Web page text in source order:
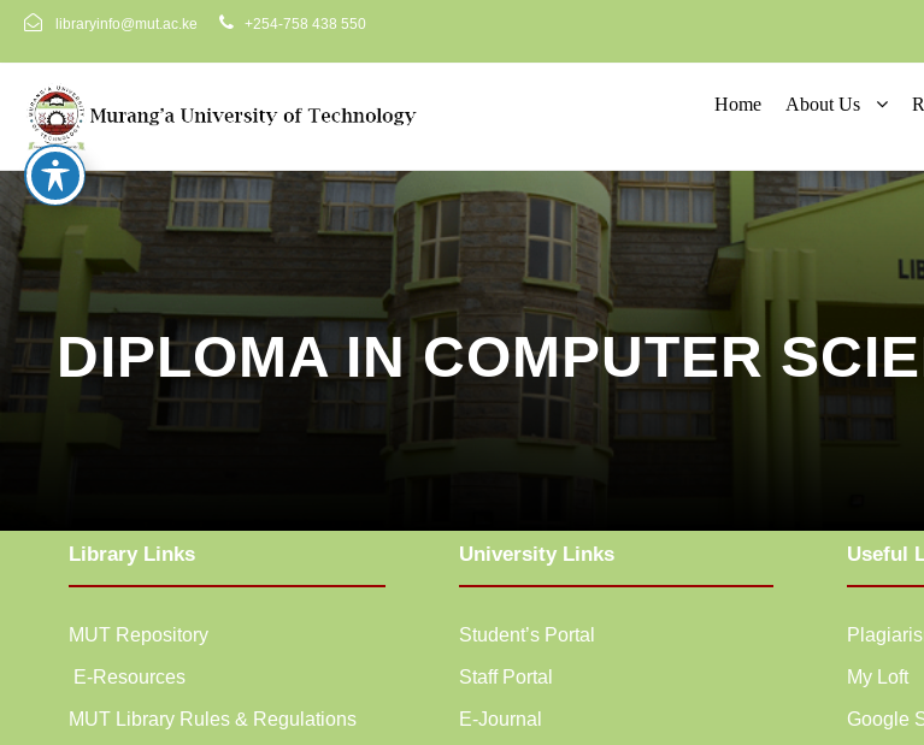
libraryinfo@mut.ac.ke +254-758 438 550
Home About Us
DIPLOMA IN COMPUTER
Library Links
MUT Repository
E-Resources
MUT Library Rules & Regulations
University Links
Student’s Portal
Staff Portal
E-Journal
Useful
My Loft
Google